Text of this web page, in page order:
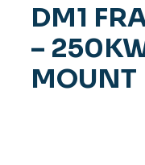
DM1
–
MOUNT